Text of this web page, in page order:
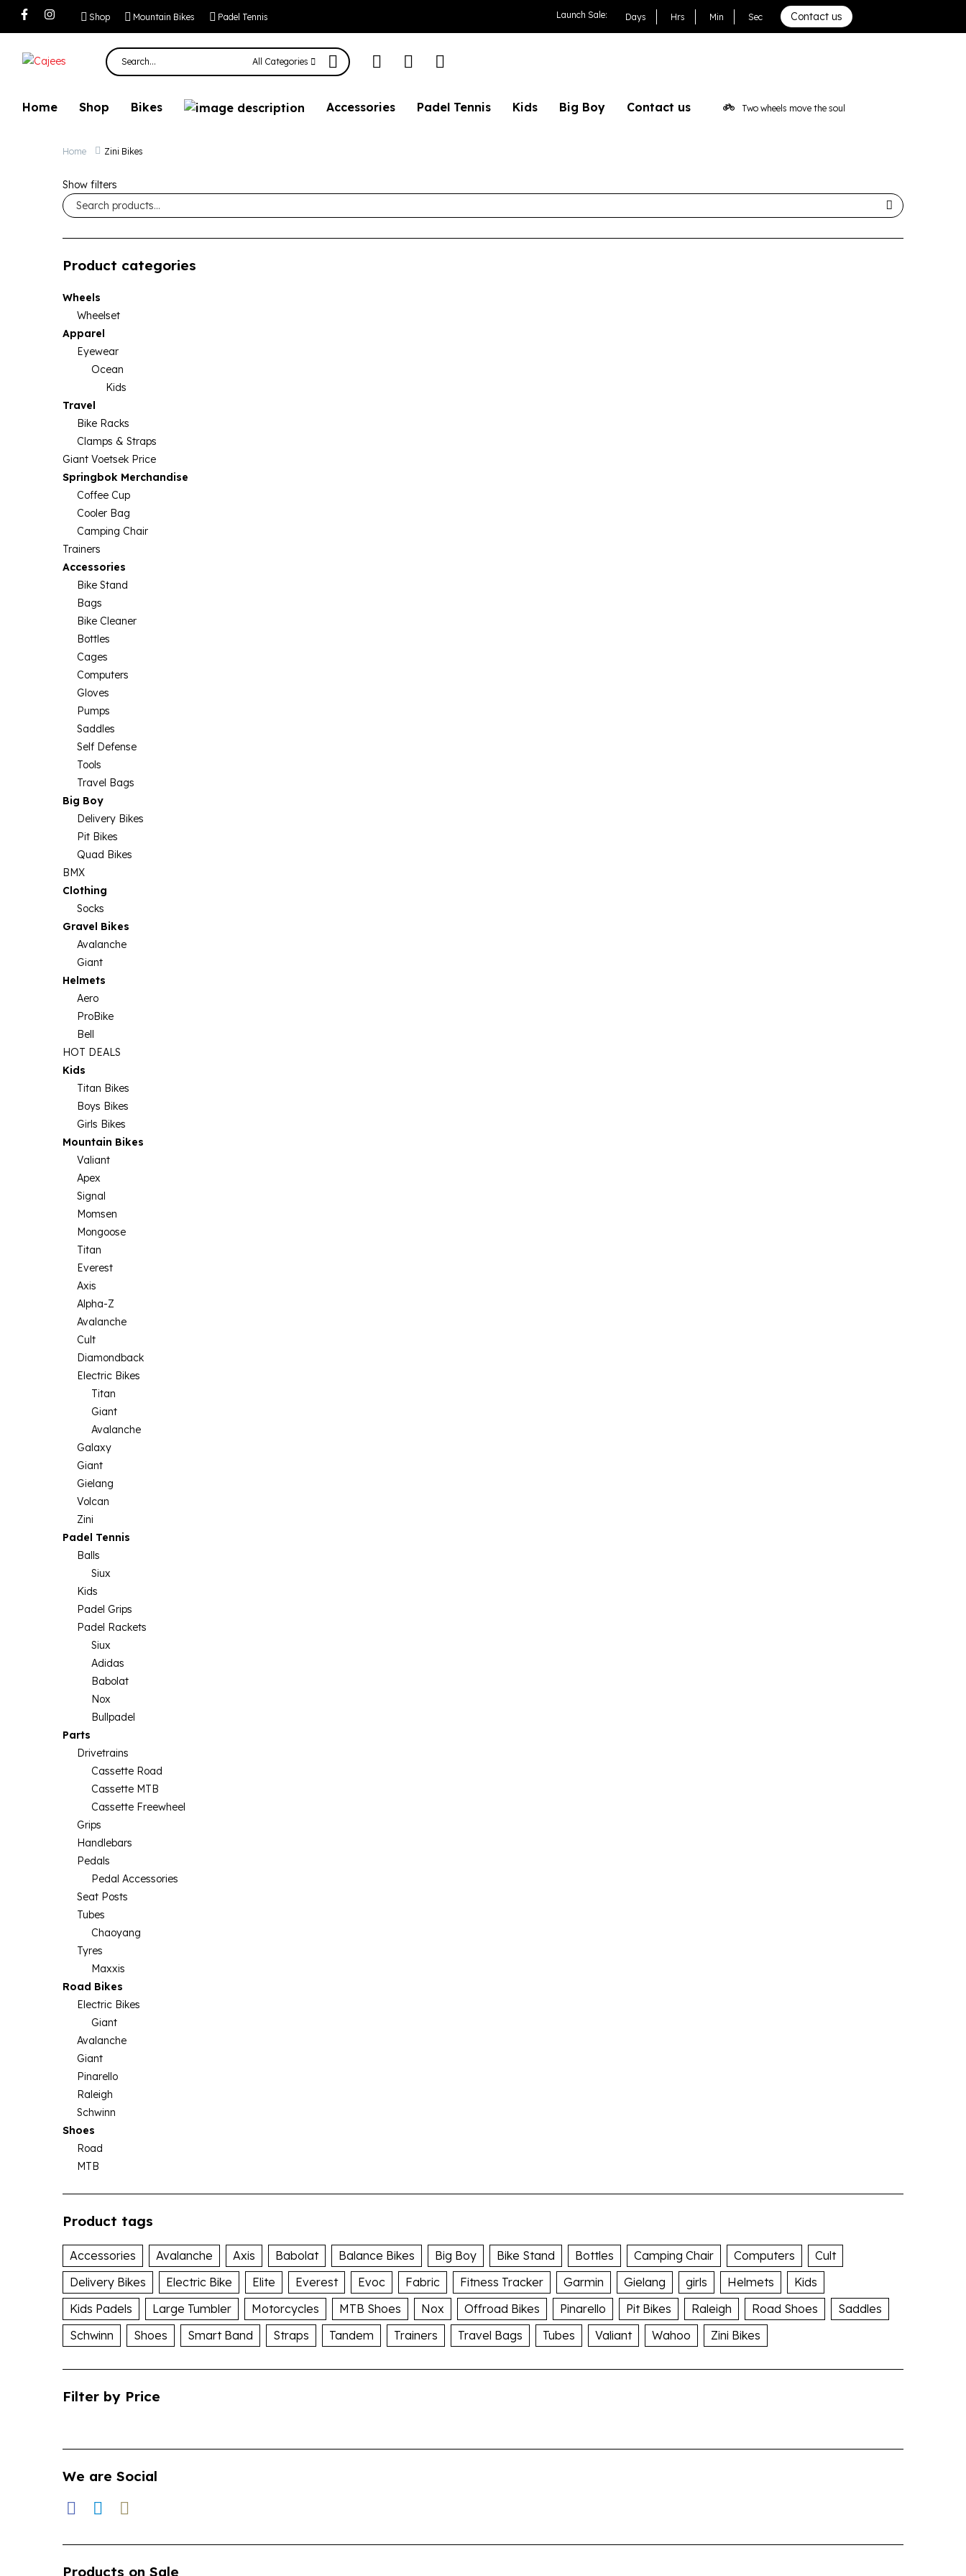
Shop Mountain Bikes Padel Tennis Launch Sale: Days Hrs Min Sec Contact us
All Categories
Home Shop Bikes Accessories Padel Tennis Kids Big Boy Contact us Two wheels move the soul
Home Zini Bikes
Show filters
Product categories
Wheels
Wheelset
Apparel
Eyewear
Ocean
Kids
Travel
Bike Racks
Clamps & Straps
Giant Voetsek Price
Springbok Merchandise
Coffee Cup
Cooler Bag
Camping Chair
Trainers
Accessories
Bike Stand
Bags
Bike Cleaner
Bottles
Cages
Computers
Gloves
Pumps
Saddles
Self Defense
Tools
Travel Bags
Big Boy
Delivery Bikes
Pit Bikes
Quad Bikes
BMX
Clothing
Socks
Gravel Bikes
Avalanche
Giant
Helmets
Aero
ProBike
Bell
HOT DEALS
Kids
Titan Bikes
Boys Bikes
Girls Bikes
Mountain Bikes
Valiant
Apex
Signal
Momsen
Mongoose
Titan
Everest
Axis
Alpha-Z
Avalanche
Cult
Diamondback
Electric Bikes
Titan
Giant
Avalanche
Galaxy
Giant
Gielang
Volcan
Zini
Padel Tennis
Balls
Siux
Kids
Padel Grips
Padel Rackets
Siux
Adidas
Babolat
Nox
Bullpadel
Parts
Drivetrains
Cassette Road
Cassette MTB
Cassette Freewheel
Grips
Handlebars
Pedals
Pedal Accessories
Seat Posts
Tubes
Chaoyang
Tyres
Maxxis
Road Bikes
Electric Bikes
Giant
Avalanche
Giant
Pinarello
Raleigh
Schwinn
Shoes
Road
MTB
Product tags
Accessories Avalanche Axis Babolat Balance Bikes Big Boy Bike Stand Bottles Camping Chair Computers
Cult
Delivery Bikes
Electric Bike Elite Everest Evoc Fabric Fitness Tracker Garmin Gielang girls Helmets
Kids
Kids Padels
Large Tumbler Motorcycles MTB Shoes Nox Offroad Bikes Pinarello Pit Bikes Raleigh Road Shoes
Saddles
Schwinn
Shoes Smart Band Straps Tandem Trainers Travel Bags Tubes Valiant Wahoo Zini Bikes
Filter by Price
We are Social
Products on Sale